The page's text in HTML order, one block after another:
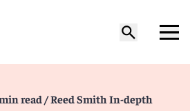
read/ Reed Smith In-depth